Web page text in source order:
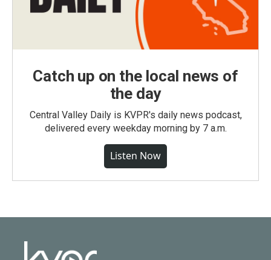
Catch up on the local news of
the day
Central Valley Daily is KVPR's daily news podcast,
delivered every weekday morning by 7 a.m.
Listen Now